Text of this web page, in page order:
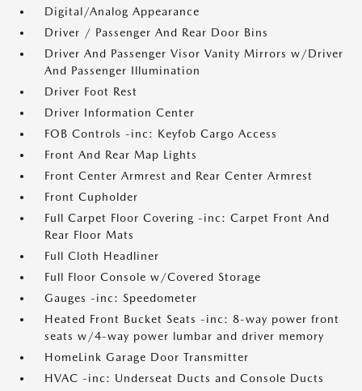
Digital/Analog Appearance
Driver / Passenger And Rear Door Bins
Driver And Passenger Visor Vanity Mirrors w/Driver
And Passenger Illumination
Driver Foot Rest
Driver Information Center
FOB Controls -inc: Keyfob Cargo Access
Front And Rear Map Lights
Front Center Armrest and Rear Center Armrest
Front Cupholder
Full Carpet Floor Covering -inc: Carpet Front And
Rear Floor Mats
Full Cloth Headliner
Full Floor Console w/Covered Storage
Gauges -inc: Speedometer
Heated Front Bucket Seats -inc: 8-way power front
seats w/4-way power lumbar and driver memory
HomeLink Garage Door Transmitter
HVAC -inc: Underseat Ducts and Console Ducts